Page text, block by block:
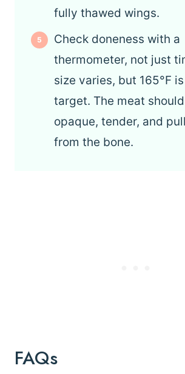
fully thawed wings.
Check doneness with a
thermometer, not just
size varies, but 165°F
target. The meat
opaque, tender, and
from the bone.
FAQs